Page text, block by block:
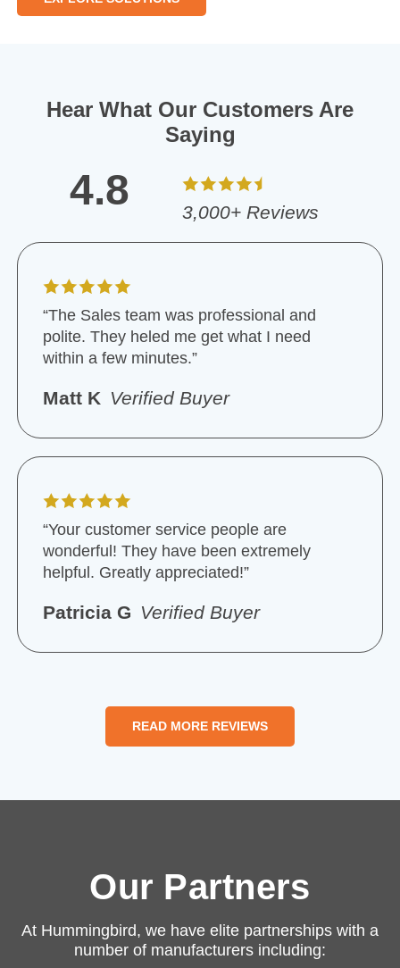
Hear What Our Customers Are
Saying
4.8 3,000+ Reviews
“The Sales team was professional and
polite. They heled me get what I need
within a few minutes.”
Matt K Verified Buyer
“Your customer service people are
wonderful! They have been extremely
helpful. Greatly appreciated!”
Patricia G Verified Buyer
READ MORE REVIEWS
Our Partners
At Hummingbird, we have elite partnerships with a
number of manufacturers including: